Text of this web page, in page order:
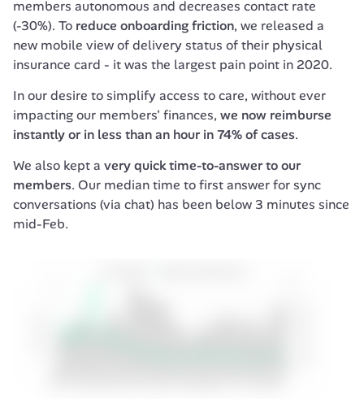
members autonomous and decreases contact rate
(-30%). To reduce onboarding friction, we released a
new mobile view of delivery status of their physical
insurance card - it was the largest pain point in 2020.
In our desire to simplify access to care, without ever
impacting our members' finances, we now reimburse
instantly or in less than an hour in 74% of cases.
We also kept a very quick time-to-answer to our
members. Our median time to first answer for sync
conversations (via chat) has been below 3 minutes since
mid-Feb.